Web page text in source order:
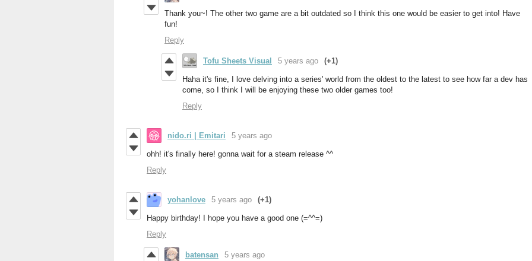
Thank you~! The other two game are a bit outdated so I think this one would be easier to get into! Have
fun!
Reply
Tofu Sheets Visual 5 years ago (+1)
Haha it's fine, I love delving into a series' world from the oldest to the latest to see how far a dev has
come, so I think I will be enjoying these two older games too!
Reply
nido.ri | Emitari 5 years ago
ohh! it's finally here! gonna wait for a steam release ^^
Reply
yohanlove 5 years ago (+1)
Happy birthday! I hope you have a good one (=^^=)
Reply
batensan 5 years ago